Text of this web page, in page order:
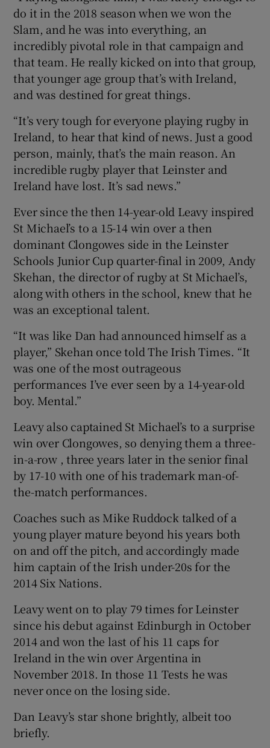
do it in the 2018 season when we won the
Slam, and he was into everything, an
incredibly pivotal role in that campaign and
that team. He really kicked on into that group,
that younger age group that’s with Ireland,
and was destined for great things.
“It’s very tough for everyone playing rugby in
Ireland, to hear that kind of news. Just a good
person, mainly, that’s the main reason. An
incredible rugby player that Leinster and
Ireland have lost. It’s sad news.”
Ever since the then 14-year-old Leavy inspired
St Michael’s to a 15-14 win over a then
dominant Clongowes side in the Leinster
Schools Junior Cup quarter-final in 2009, Andy
Skehan, the director of rugby at St Michael’s,
along with others in the school, knew that he
was an exceptional talent.
“It was like Dan had announced himself as a
player,” Skehan once told The Irish Times. “It
was one of the most outrageous
performances I’ve ever seen by a 14-year-old
boy. Mental.”
Leavy also captained St Michael’s to a surprise
win over Clongowes, so denying them a three-
in-a-row , three years later in the senior final
by 17-10 with one of his trademark man-of-
the-match performances.
Coaches such as Mike Ruddock talked of a
young player mature beyond his years both
on and off the pitch, and accordingly made
him captain of the Irish under-20s for the
2014 Six Nations.
Leavy went on to play 79 times for Leinster
since his debut against Edinburgh in October
2014 and won the last of his 11 caps for
Ireland in the win over Argentina in
November 2018. In those 11 Tests he was
never once on the losing side.
Dan Leavy’s star shone brightly, albeit too
briefly.